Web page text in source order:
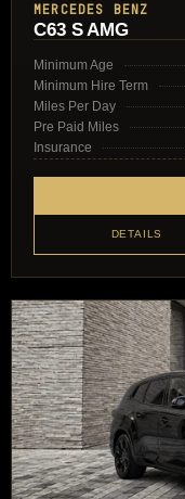
MERCEDES BENZ
C63 S AMG
Minimum Age
Minimum Hire Term
Miles Per Day
Pre Paid Miles
Insurance
DETAILS